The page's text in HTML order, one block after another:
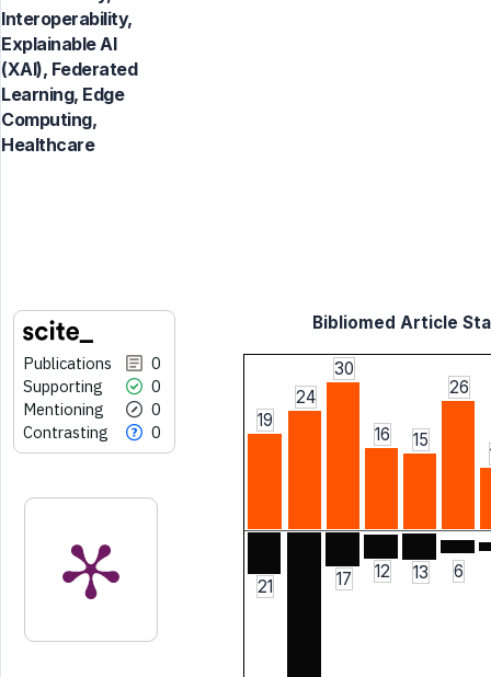
Interoperability,
Explainable AI
(XAI), Federated
Learning, Edge
Computing,
Healthcare
Publications
0
Supporting
0
Mentioning
0
Contrasting
0
Bibliomed Article
19
24
30
16 15
26
21 17 12 13 6